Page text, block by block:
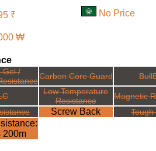
₹
₩
No Price
Gel /
Carbon Core Guard
Low Temperature
Resistance
Magnetic
Screw Back Tough
200m